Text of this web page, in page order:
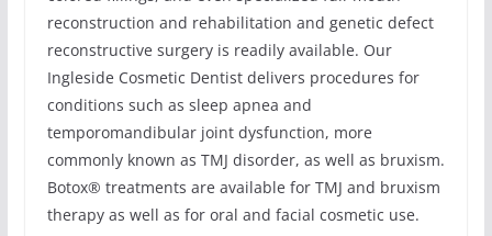
reconstruction and rehabilitation and genetic defect
reconstructive surgery is readily available. Our
Ingleside Cosmetic Dentist delivers procedures for
conditions such as sleep apnea and
temporomandibular joint dysfunction, more
commonly known as TMJ disorder, as well as bruxism.
Botox® treatments are available for TMJ and bruxism
therapy as well as for oral and facial cosmetic use.